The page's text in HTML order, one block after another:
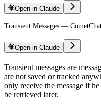
Open in Claude
Transient Messages —
Open in Claude
Transient messages are
are not saved or tracked
only receive the message if
be retrieved later.